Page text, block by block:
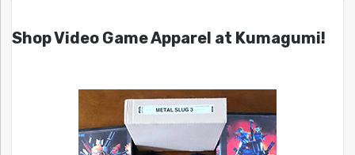
Shop Video Game Apparel at Kumagumi!